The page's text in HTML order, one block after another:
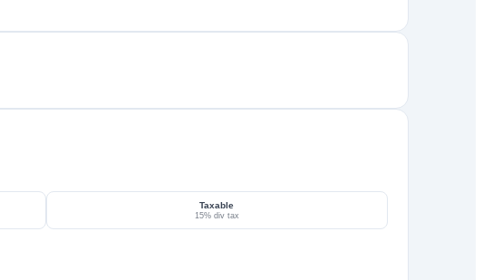
Taxable
15% div tax